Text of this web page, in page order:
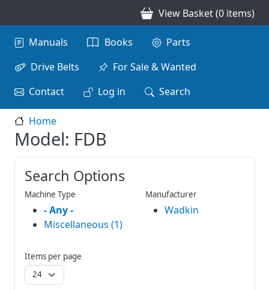
View Basket (0 items)
Main navigation
Manuals Books
Parts
Drive Belts
For Sale & Wanted
Contact
Log in Search
Home
Model: FDB
Search Options
Machine Type
- Any -
Miscellaneous (1)
Manufacturer
Wadkin
Items per page